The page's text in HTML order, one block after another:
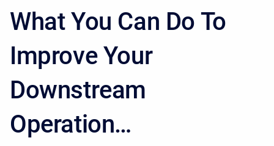
What You Can Do To
Improve Your
Downstream
Operation…